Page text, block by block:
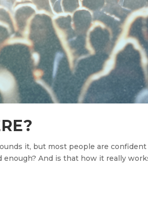
it, but most people are
enough? And is that how it really